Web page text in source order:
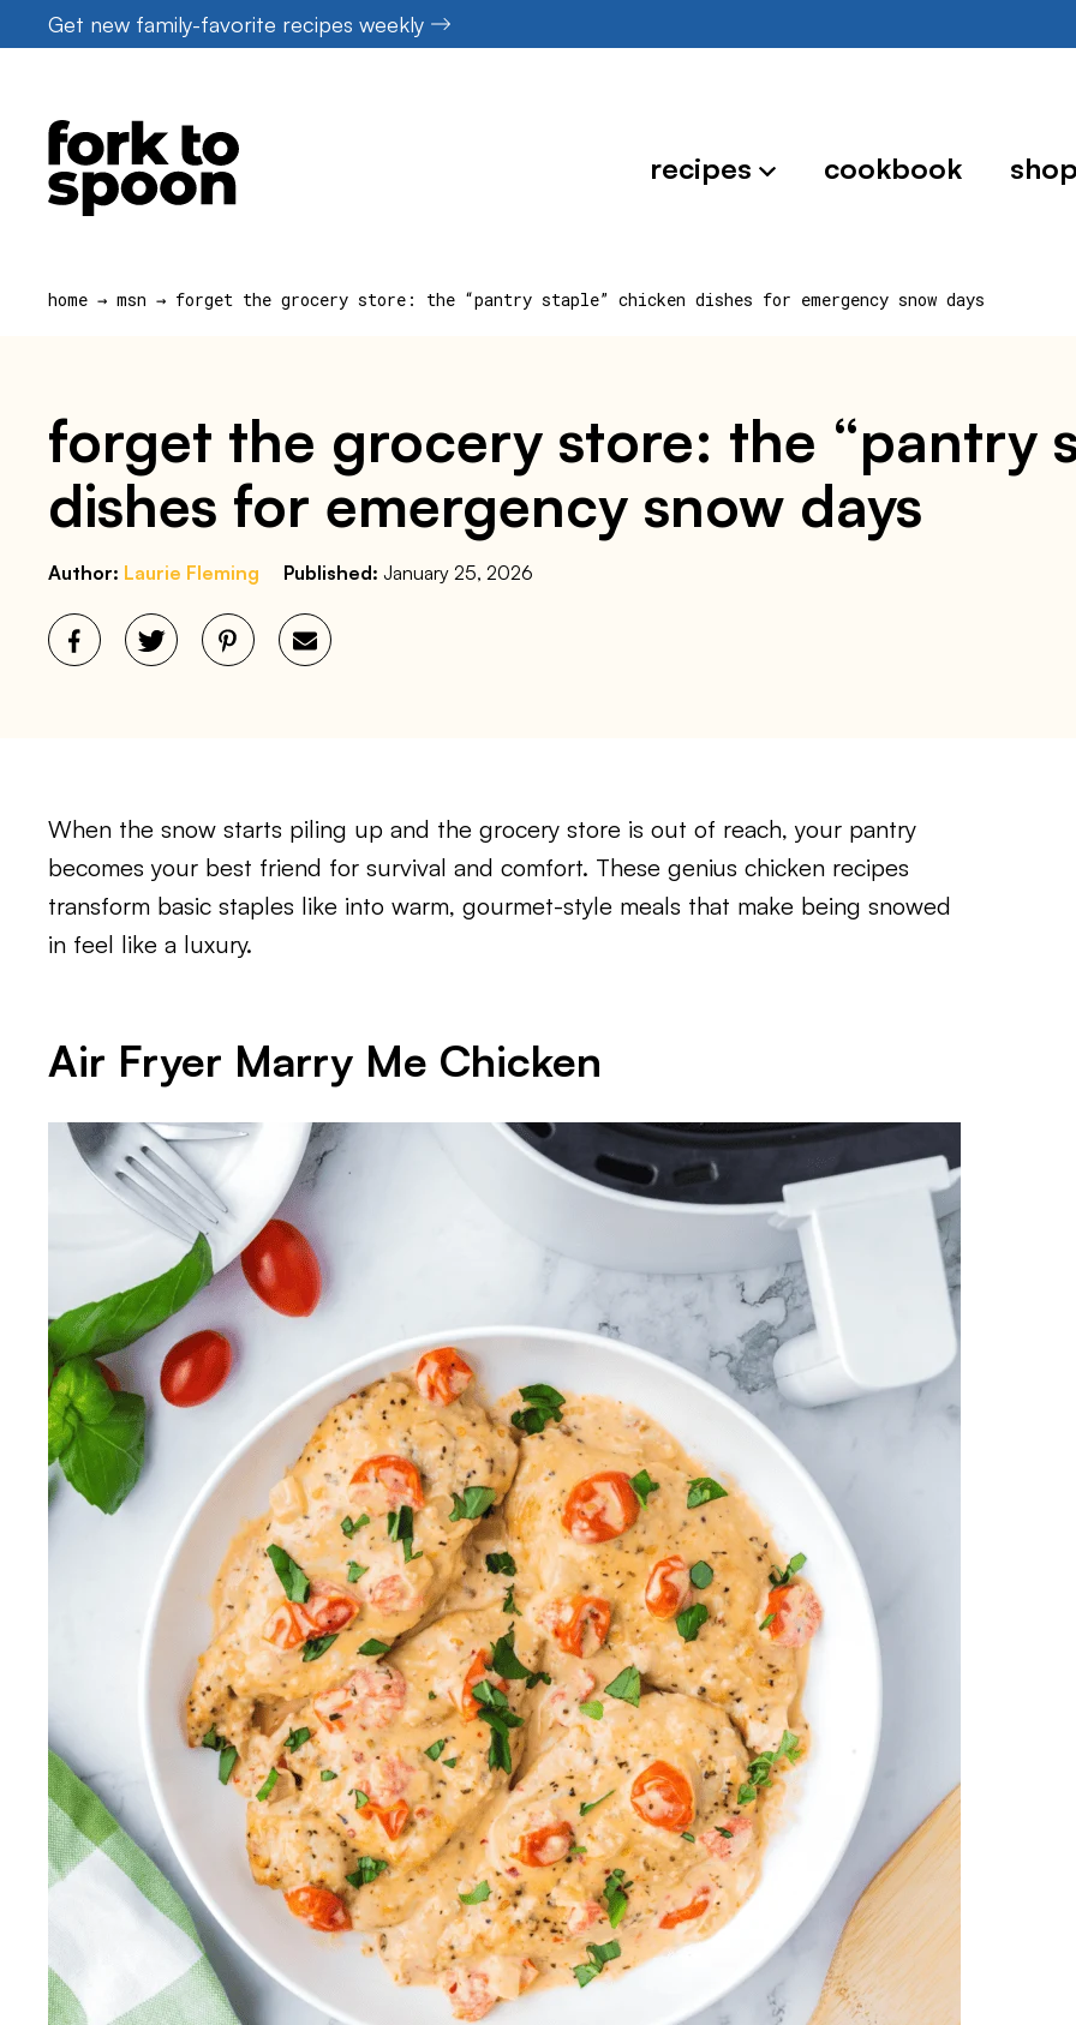
to
Get new family-favorite recipes weekly
recipes cookbook shop
home → msn → forget the grocery store: the “pantry staple” chicken dishes for emergency snow days
forget the grocery store: the “pantry
dishes for emergency snow days
Author: Laurie Fleming Published: January 25, 2026
When the snow starts piling up and the grocery store is out of reach, your pantry
becomes your best friend for survival and comfort. These genius chicken recipes
transform basic staples like into warm, gourmet-style meals that make being snowed
in feel like a luxury.
Air Fryer Marry Me Chicken